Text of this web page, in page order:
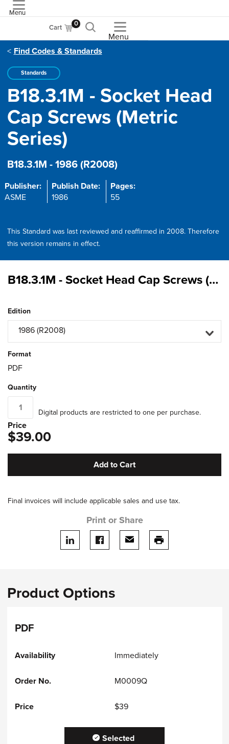
Menu
Cart 0
Menu
Find Codes & Standards
Standards
B18.3.1M - Socket Head
Cap Screws (Metric
Series)
B18.3.1M - 1986 (R2008)
Publisher:
ASME
Publish Date:
1986
Pages:
55
This Standard was last reviewed and reaffirmed in 2008. Therefore
this version remains in effect.
B18.3.1M - Socket Head Cap Screws (Metric Series)
Edition
1986 (R2008)
Format
PDF
Quantity
Digital products are restricted to one per purchase.
Price
$39.00
Add to Cart
Final invoices will include applicable sales and use tax.
Print or Share
Share on LinkedIn
Share on facebook
Share via emailprint this page
Product Options
PDF
Immediately
M0009Q
$39
Selected